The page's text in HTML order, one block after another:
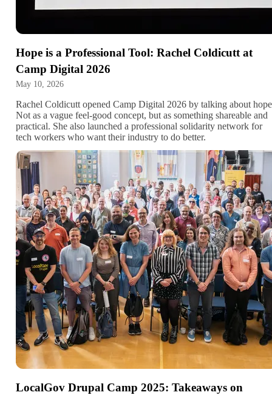
Hope is a Professional Tool: Rachel Coldicutt at
Camp Digital 2026
May 10, 2026
Rachel Coldicutt opened Camp Digital 2026 by talking about
Not as a vague feel-good concept, but as something shareable and
practical. She also launched a professional solidarity network for
tech workers who want their industry to do better.
LocalGov Drupal Camp 2025: Takeaways on